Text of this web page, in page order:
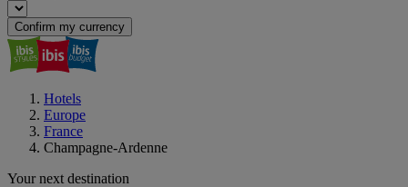
Confirm my currency
Hotels
Europe
France
Champagne-Ardenne
Your next destination